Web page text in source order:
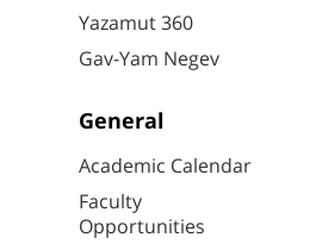
Yazamut 360
Gav-Yam Negev
General
Academic Calendar
Faculty
Opportunities